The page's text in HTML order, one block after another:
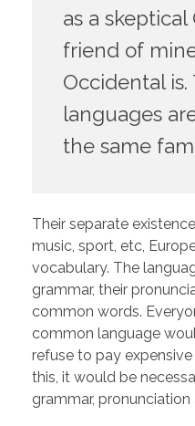
as a
friend of
Occidental
languages
the same
Their separate
music, sport, etc,
vocabulary. The
grammar, their
common words.
common language
refuse to pay
this, it would be
grammar,